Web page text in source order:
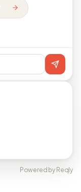
Powered by Reqly